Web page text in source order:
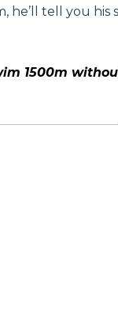
he’ll tell you
1500m